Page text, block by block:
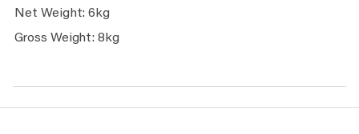
Net Weight: 6kg
Gross Weight: 8kg